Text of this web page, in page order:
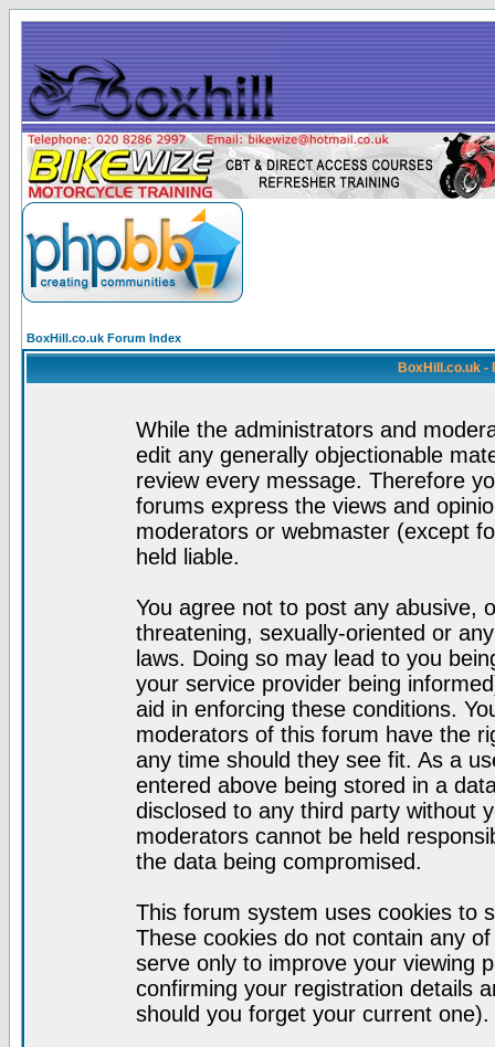
BoxHill.co.uk Forum Index
BoxHill.co.uk -
While the administrators and
edit any generally objectionable
review every message. Therefore
forums express the views and
moderators or webmaster (except
held liable.
You agree not to post any abusive,
threatening, sexually-oriented or
laws. Doing so may lead to you
your service provider being
aid in enforcing these conditions.
moderators of this forum have the
any time should they see fit. As a
entered above being stored in a
disclosed to any third party without
moderators cannot be held
the data being compromised.
This forum system uses cookies to
These cookies do not contain any
serve only to improve your viewing
confirming your registration details
should you forget your current one).